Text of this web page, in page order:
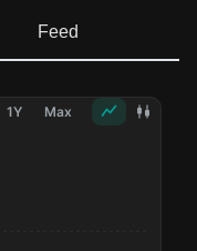
Feed
1Y Max